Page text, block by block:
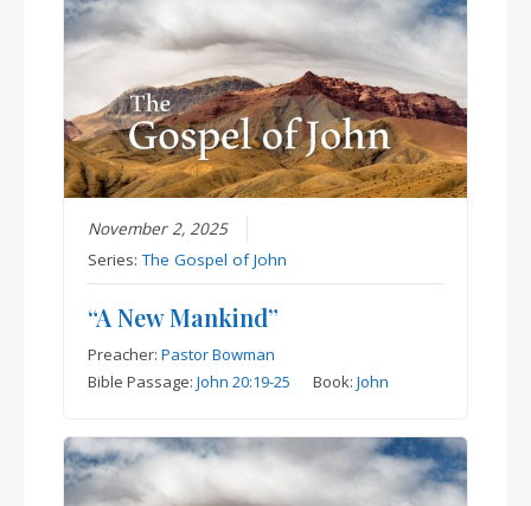
November 2, 2025
Series:The Gospel of John
“A New Mankind”
Preacher:Pastor Bowman
Bible Passage:John 20:19-25 Book:John